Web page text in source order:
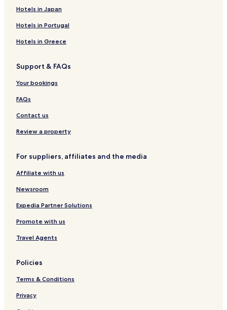
Hotels in Japan
Hotels in Portugal
Hotels in Greece
Support & FAQs
Your bookings
FAQs
Contact us
Review a property
For suppliers, affiliates and the media
Affiliate with us
Newsroom
Expedia Partner Solutions
Promote with us
Travel Agents
Policies
Terms & Conditions
Privacy